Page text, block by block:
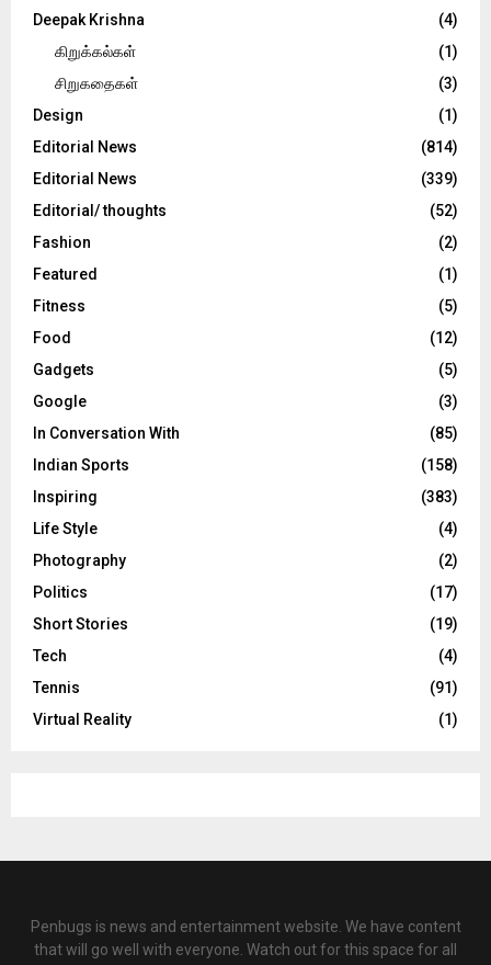
Deepak Krishna
(4)
கிறுக்கல்கள்
(1)
சிறுகதைகள்
(3)
Design
(1)
Editorial News
(814)
Editorial News
(339)
Editorial/ thoughts
(52)
Fashion
(2)
Featured
(1)
Fitness
(5)
Food
(12)
Gadgets
(5)
Google
(3)
In Conversation With
(85)
Indian Sports
(158)
Inspiring
(383)
Life Style
(4)
Photography
(2)
Politics
(17)
Short Stories
(19)
Tech
(4)
Tennis
(91)
Virtual Reality
(1)
Penbugs is news and entertainment website. We have content
that will go well with everyone. Watch out for this space for all